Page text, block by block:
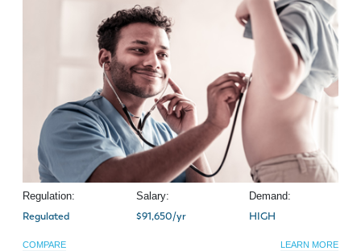
Regulation:
Regulated
Salary:
$91,650/yr
Demand:
HIGH
COMPARE LEARN MORE